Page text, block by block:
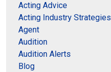
Acting Advice
Acting Industry Strategies
Agent
Audition
Audition Alerts
Blog